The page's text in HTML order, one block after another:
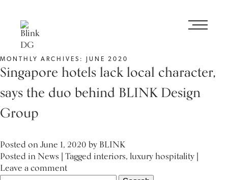
MONTHLY ARCHIVES: JUNE 2020
Singapore hotels lack local character,
says the duo behind BLINK Design
Group
Posted onJune 1, 2020byBLINK
Posted inNews | Taggedinteriors,luxury hospitality|
Leave a comment